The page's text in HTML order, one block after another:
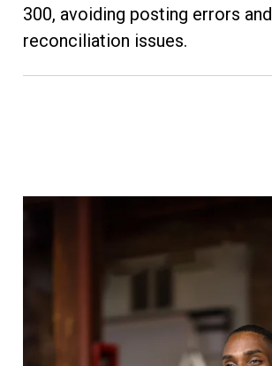
300, avoiding posting errors and
reconciliation issues.